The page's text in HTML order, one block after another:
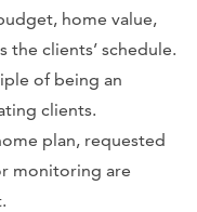
home value,
clients’ schedule.
of being an
clients.
plan, requested
monitoring are